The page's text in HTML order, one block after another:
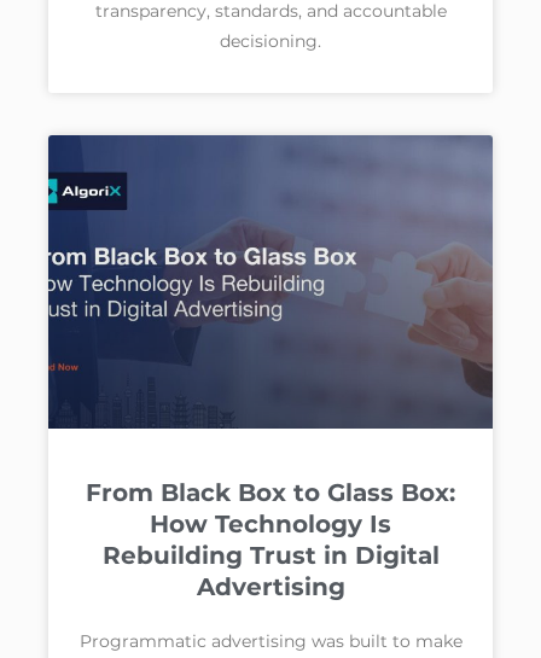
transparency, standards, and accountable
decisioning.
From Black Box to Glass Box:
How Technology Is
Rebuilding Trust in Digital
Advertising
Programmatic advertising was built to make